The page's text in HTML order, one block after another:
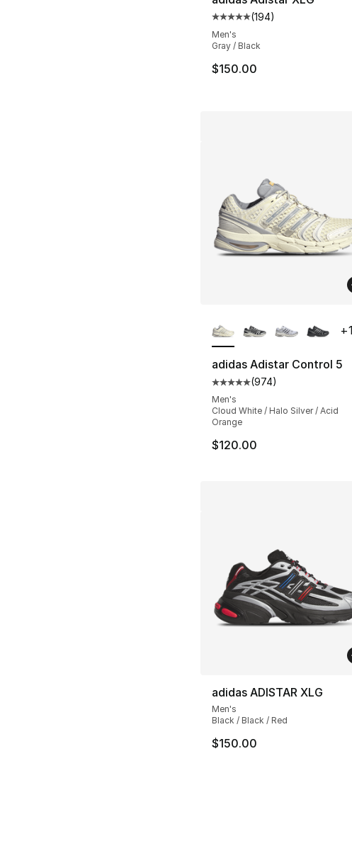
Average customer rating
(194)
Men's
Gray / Black
$150.00
adidas Adistar Control 5
Average customer rating
(974)
Men's
Cloud White / Halo Silver / Acid
Orange
$120.00
+
adidas ADISTAR XLG
Men's
Black / Black / Red
$150.00